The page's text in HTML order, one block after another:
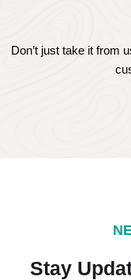
Don’t just take it from
Stay